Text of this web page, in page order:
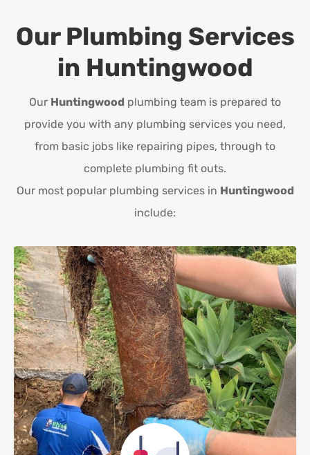
Our Plumbing Services
in Huntingwood
Our Huntingwood plumbing team is prepared to
provide you with any plumbing services you need,
from basic jobs like repairing pipes, through to
complete plumbing fit outs.
Our most popular plumbing services in Huntingwood
include: